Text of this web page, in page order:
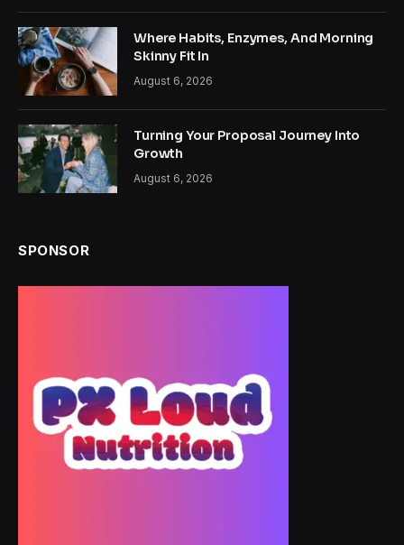
Where Habits, Enzymes, And Morning
Skinny Fit In
August 6, 2026
Turning Your Proposal Journey Into
Growth
August 6, 2026
SPONSOR